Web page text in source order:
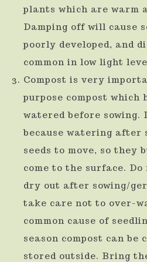
plants which are warm
Damping off will cause
poorly developed, and
common in low light
Compost is very
purpose compost which
watered before
because watering after
seeds to move, so they
come to the surface.
dry out after sowing/
take care not to over-
common cause of
season compost can be
stored outside. Bring